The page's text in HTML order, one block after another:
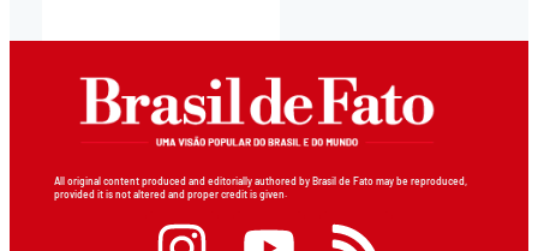
All original content produced and editorially authored by Brasil de Fato may be reproduced,
provided it is not altered and proper credit is given.